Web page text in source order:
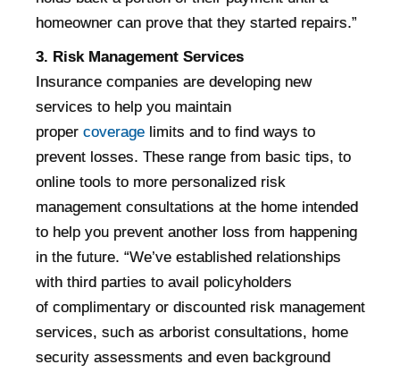
homeowner can prove that they started repairs.”
3. Risk Management Services
Insurance companies are developing new
services to help you maintain
proper coverage limits and to find ways to
prevent losses. These range from basic tips, to
online tools to more personalized risk
management consultations at the home intended
to help you prevent another loss from happening
in the future. “We’ve established relationships
with third parties to avail policyholders
of complimentary or discounted risk management
services, such as arborist consultations, home
security assessments and even background